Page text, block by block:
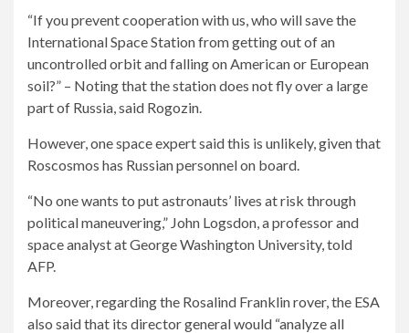
“If you prevent cooperation with us, who will save the
International Space Station from getting out of an
uncontrolled orbit and falling on American or European
soil?” – Noting that the station does not fly over a large
part of Russia, said Rogozin.
However, one space expert said this is unlikely, given that
Roscosmos has Russian personnel on board.
“No one wants to put astronauts’ lives at risk through
political maneuvering,” John Logsdon, a professor and
space analyst at George Washington University, told
AFP.
Moreover, regarding the Rosalind Franklin rover, the ESA
also said that its director general would “analyze all